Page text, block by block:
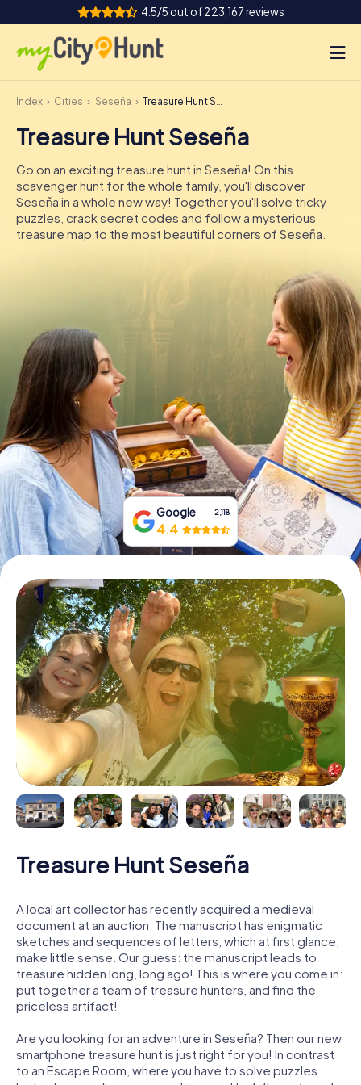
4.5/5 out of 223,167 reviews
How it works
Cities
Tours
Team Building
DE
IE
IT
Book Tickets
Buy Gift Vouchers
Index Cities Seseña Treasure Hunt Seseña
Treasure Hunt Seseña
Go on an exciting treasure hunt in Seseña! On this
scavenger hunt for the whole family, you'll discover
Seseña in a whole new way! Together you'll solve tricky
puzzles, crack secret codes and follow a mysterious
treasure map to the most beautiful corners of Seseña.
Google 2,118
4.4
Treasure Hunt Seseña
A local art collector has recently acquired a medieval
document at an auction. The manuscript has enigmatic
sketches and sequences of letters, which at first glance,
make little sense. Our guess: the manuscript leads to
treasure hidden long, long ago! This is where you come in:
put together a team of treasure hunters, and find the
priceless artifact!
Are you looking for an adventure in Seseña? Then our new
smartphone treasure hunt is just right for you! In contrast
to an Escape Room, where you have to solve puzzles